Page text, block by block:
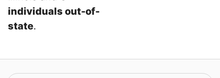
individuals out-of-
state.